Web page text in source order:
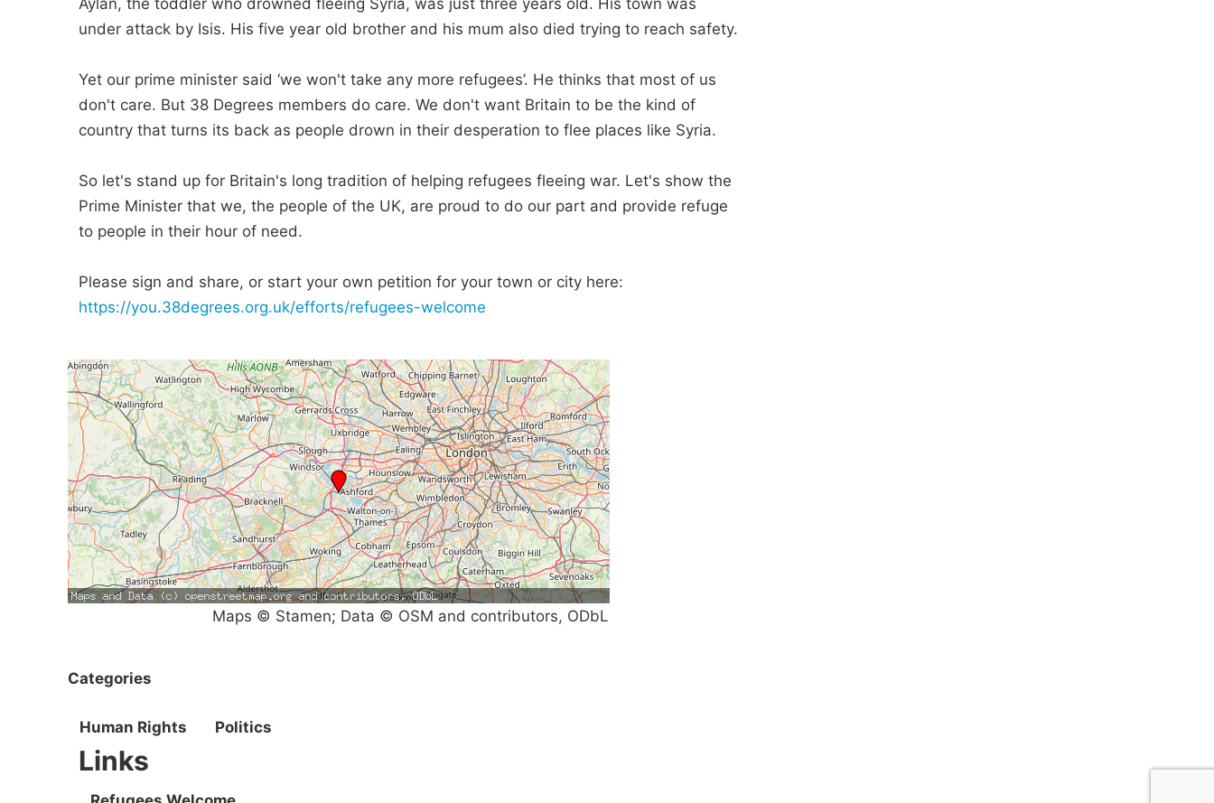
Aylan, the toddler who drowned fleeing Syria, was just three years old. His town was
under attack by Isis. His five year old brother and his mum also died trying to reach safety.
Yet our prime minister said ‘we won't take any more refugees’. He thinks that most of us
don't care. But 38 Degrees members do care. We don't want Britain to be the kind of
country that turns its back as people drown in their desperation to flee places like Syria.
So let's stand up for Britain's long tradition of helping refugees fleeing war. Let's show the
Prime Minister that we, the people of the UK, are proud to do our part and provide refuge
to people in their hour of need.
Please sign and share, or start your own petition for your town or city here:
https://you.38degrees.org.uk/efforts/refugees-welcome
Maps © Stamen; Data © OSM and contributors, ODbL
Categories
Human Rights Politics
Links